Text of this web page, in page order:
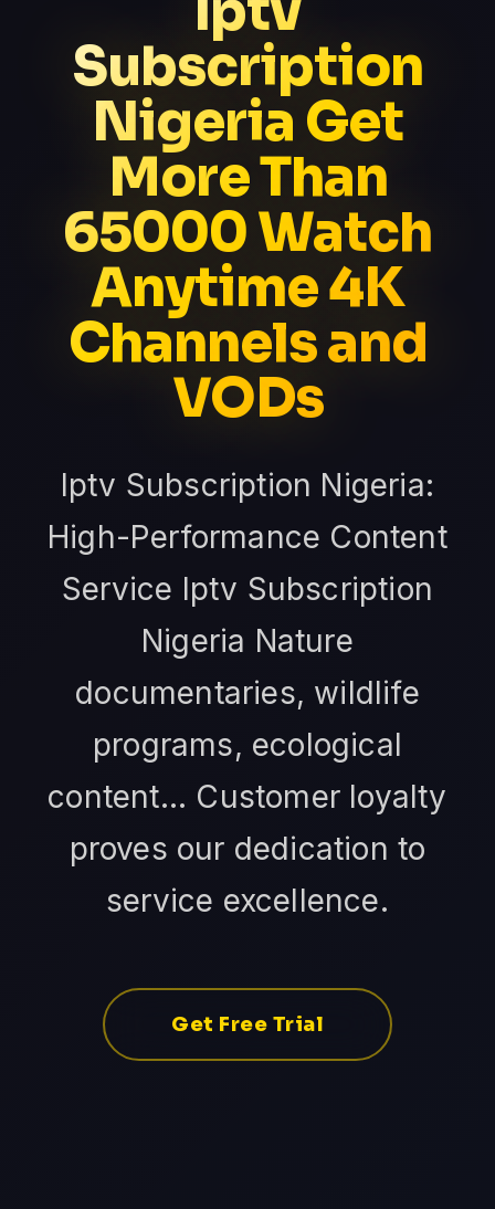
Subscription
Nigeria Get
More Than
65000 Watch
Anytime 4K
Channels and
VODs
Iptv Subscription Nigeria:
High-Performance Content
Service Iptv Subscription
Nigeria Nature
documentaries, wildlife
programs, ecological
content... Customer loyalty
proves our dedication to
service excellence.
Get Free Trial